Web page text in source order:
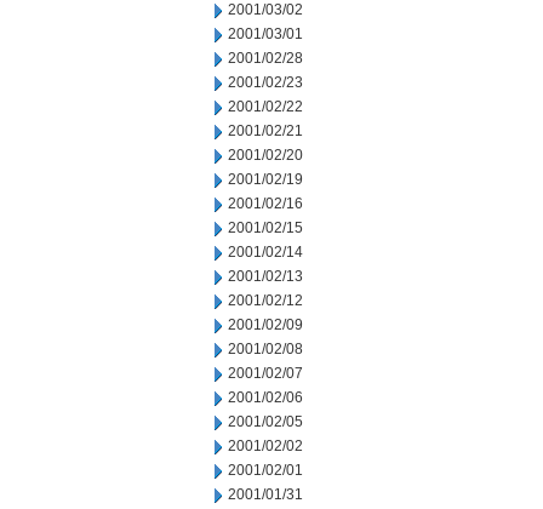
2001/03/02
2001/03/01
2001/02/28
2001/02/23
2001/02/22
2001/02/21
2001/02/20
2001/02/19
2001/02/16
2001/02/15
2001/02/14
2001/02/13
2001/02/12
2001/02/09
2001/02/08
2001/02/07
2001/02/06
2001/02/05
2001/02/02
2001/02/01
2001/01/31